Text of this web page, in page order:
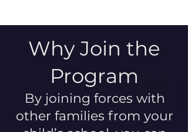
Why Join the
Program
By joining forces with
other families from your